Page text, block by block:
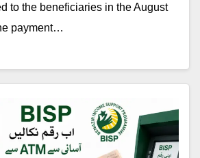
to the beneficiaries in the August
payment…